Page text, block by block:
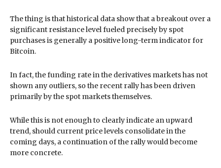
The thing is that historical data show that a breakout over a
significant resistance level fueled precisely by spot
purchases is generally a positive long-term indicator for
Bitcoin.
In fact, the funding rate in the derivatives markets has not
shown any outliers, so the recent rally has been driven
primarily by the spot markets themselves.
While this is not enough to clearly indicate an upward
trend, should current price levels consolidate in the
coming days, a continuation of the rally would become
more concrete.